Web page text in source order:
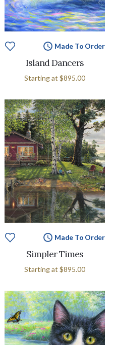
Made To Order
Island Dancers
Starting at $895.00
Made To Order
Simpler Times
Starting at $895.00